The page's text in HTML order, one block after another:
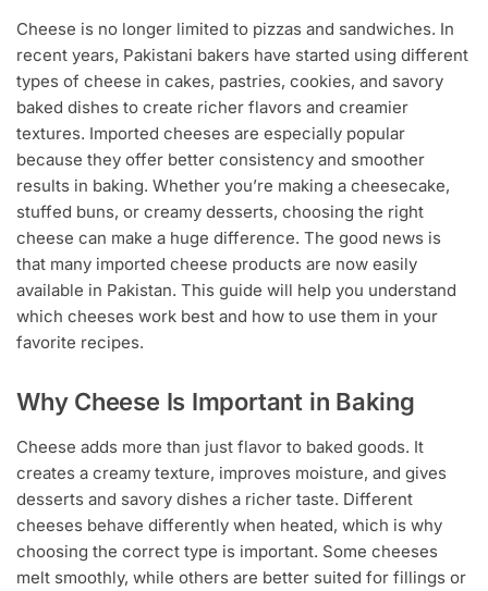
Cheese is no longer limited to pizzas and sandwiches. In
recent years, Pakistani bakers have started using different
types of cheese in cakes, pastries, cookies, and savory
baked dishes to create richer flavors and creamier
textures. Imported cheeses are especially popular
because they offer better consistency and smoother
results in baking. Whether you’re making a cheesecake,
stuffed buns, or creamy desserts, choosing the right
cheese can make a huge difference. The good news is
that many imported cheese products are now easily
available in Pakistan. This guide will help you understand
which cheeses work best and how to use them in your
favorite recipes.
Why Cheese Is Important in Baking
Cheese adds more than just flavor to baked goods. It
creates a creamy texture, improves moisture, and gives
desserts and savory dishes a richer taste. Different
cheeses behave differently when heated, which is why
choosing the correct type is important. Some cheeses
melt smoothly, while others are better suited for fillings or